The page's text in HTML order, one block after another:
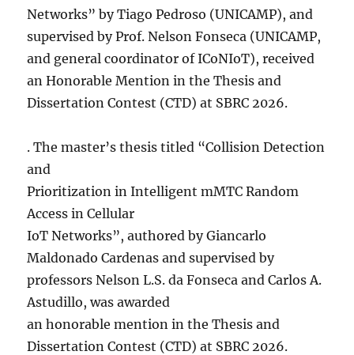
Networks” by Tiago Pedroso (UNICAMP), and
supervised by Prof. Nelson Fonseca (UNICAMP,
and general coordinator of ICoNIoT), received
an Honorable Mention in the Thesis and
Dissertation Contest (CTD) at SBRC 2026.
. The master’s thesis titled “Collision Detection
and
Prioritization in Intelligent mMTC Random
Access in Cellular
IoT Networks”, authored by Giancarlo
Maldonado Cardenas and supervised by
professors Nelson L.S. da Fonseca and Carlos A.
Astudillo, was awarded
an honorable mention in the Thesis and
Dissertation Contest (CTD) at SBRC 2026.